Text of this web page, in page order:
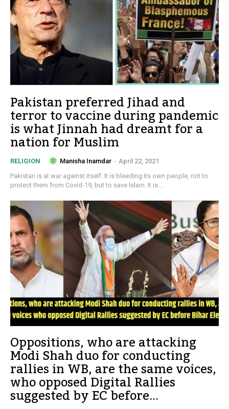
Pakistan preferred Jihad and
terror to vaccine during pandemic
is what Jinnah had dreamt for a
nation for Muslim
RELIGION Manisha Inamdar - April 22, 2021
Pakistan is at war against itself. It is bleeding its own people, not to
protect them from Covid-19, but to save Islam. It is...
Oppositions, who are attacking
Modi Shah duo for conducting
rallies in WB, are the same voices,
who opposed Digital Rallies
suggested by EC before...